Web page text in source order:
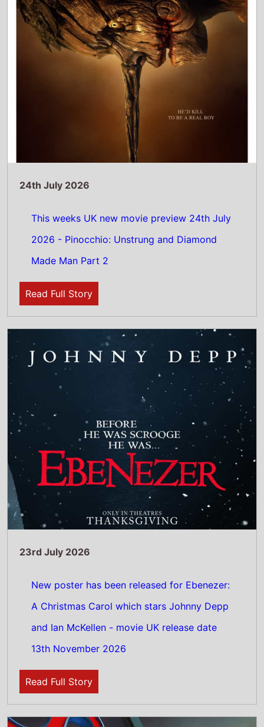
2026 - Pinocchio: Unstrung and Diamond
Made Man Part 2
23rd July 2026
New poster has been released for Ebenezer:
A Christmas Carol which stars Johnny Depp
and Ian McKellen - movie UK release date
13th November 2026
Read Full Story
23rd July 2026